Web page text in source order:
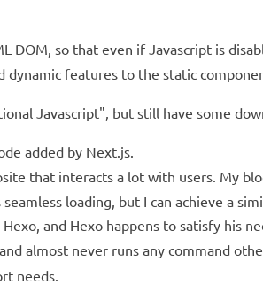
DOM, so that even if Javascript is
features to the static
Javascript", but still have some
added by Next.js.
that interacts a lot with users. My
loading, but I can achieve a
and Hexo happens to satisfy
almost never runs any command
needs.